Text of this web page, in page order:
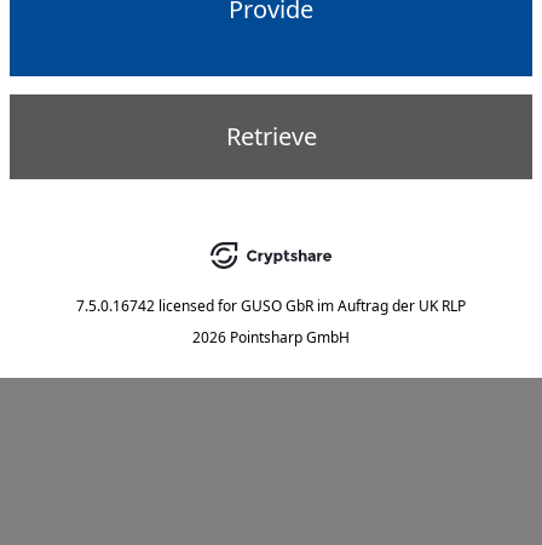
Provide
Retrieve
7.5.0.16742 licensed forGUSO GbR im Auftrag der UK RLP
2026 Pointsharp GmbH